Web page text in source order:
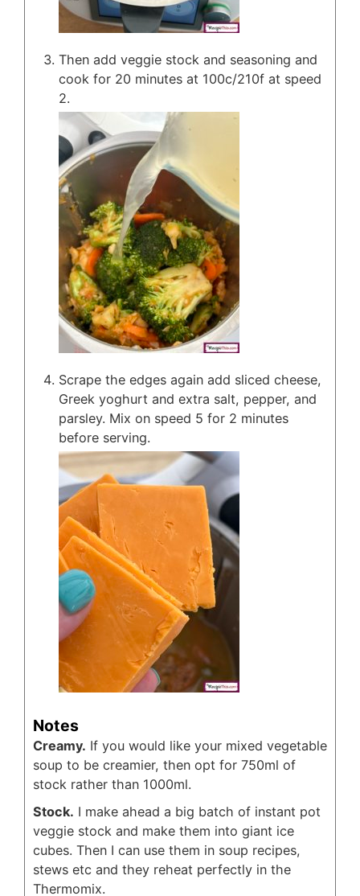
Then add veggie stock and seasoning and
cook for 20 minutes at 100c/210f at speed
2.
Scrape the edges again add sliced cheese,
Greek yoghurt and extra salt, pepper, and
parsley. Mix on speed 5 for 2 minutes
before serving.
Notes
Creamy. If you would like your mixed vegetable
soup to be creamier, then opt for 750ml of
stock rather than 1000ml.
Stock. I make ahead a big batch of instant pot
veggie stock and make them into giant ice
cubes. Then I can use them in soup recipes,
stews etc and they reheat perfectly in the
Thermomix.